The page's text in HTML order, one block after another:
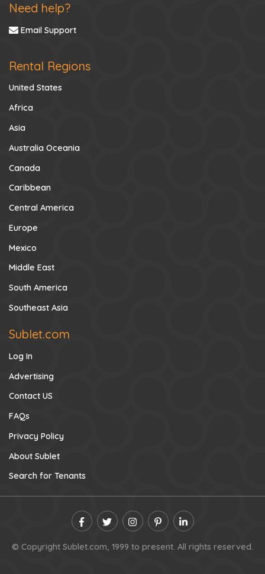
Need help?
Email Support
Rental Regions
United States
Africa
Asia
Australia Oceania
Canada
Caribbean
Central America
Europe
Mexico
Middle East
South America
Southeast Asia
Sublet.com
Log In
Advertising
Contact US
FAQs
Privacy Policy
About Sublet
Search for Tenants
© Copyright Sublet.com, 1999 to present. All rights reserved.